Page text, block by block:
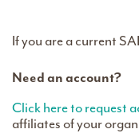
If you are a current
Need an account?
Click here to request
affiliates of your